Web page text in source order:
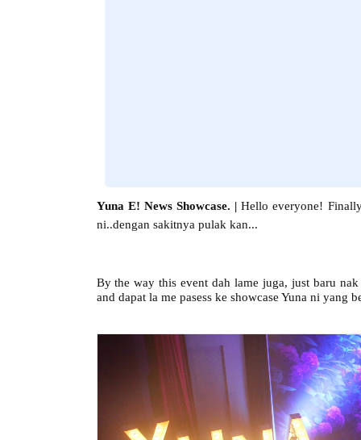
Yuna E! News Showcase. |Hello everyone!
ni..dengan sakitnya pulak kan...
By the way this event dah lame juga, just baru
and dapat la me pasess ke showcase Yuna ni yang